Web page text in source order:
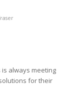
always meeting
for their